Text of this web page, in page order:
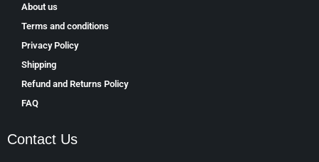
About us
Terms and conditions
Privacy Policy
Shipping
Refund and Returns Policy
FAQ
Contact Us